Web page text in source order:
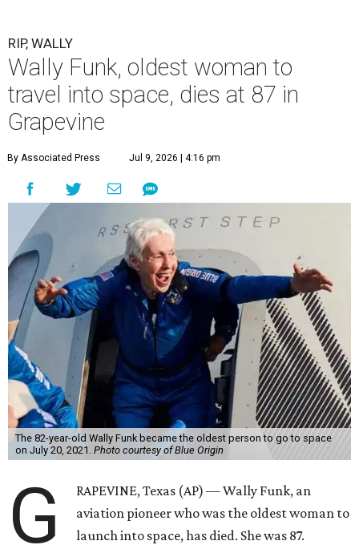
RIP, WALLY
Wally Funk, oldest woman to
travel into space, dies at 87 in
Grapevine
By Associated Press Jul 9, 2026 | 4:16 pm
The 82-year-old Wally Funk became the oldest person to go to space
on July 20, 2021. Photo courtesy of Blue Origin
G
RAPEVINE, Texas (AP) — Wally Funk, an
aviation pioneer who was the oldest woman to
launch into space, has died. She was 87.